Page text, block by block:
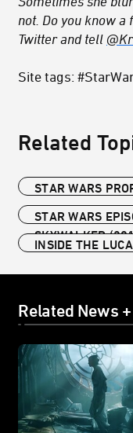
not. Do you know a
Twitter and tell
Site tags:
Related
STAR WARS
STAR WARS
SKYWALKER
INSIDE THE
Related News